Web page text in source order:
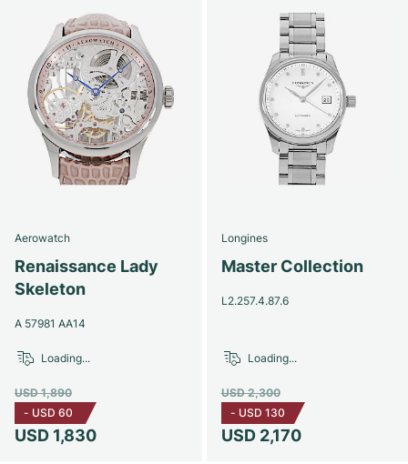
Aerowatch
Renaissance Lady
Skeleton
A 57981 AA14
USD 1,830
USD 1,890
- USD 60
Loading...
Longines
Master Collection
L2.257.4.87.6
USD 2,170
USD 2,300
- USD 130
Loading...